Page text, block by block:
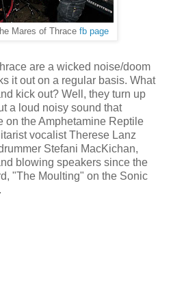
Mares of Thrace fb page
are a wicked noise/doom
it out on a regular basis. What
kick out? Well, they turn up
a loud noisy sound that
on the Amphetamine Reptile
vocalist Therese Lanz
Stefani MacKichan,
blowing speakers since the
"The Moulting" on the Sonic